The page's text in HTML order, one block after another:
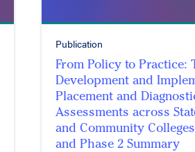
Publication
From Policy to Practice:
Development and
Placement and
Assessments across
and Community
and Phase 2 Summary